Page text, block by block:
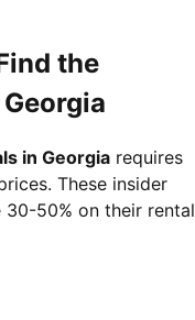
the
in Georgia requires
These insider
50% on their rental